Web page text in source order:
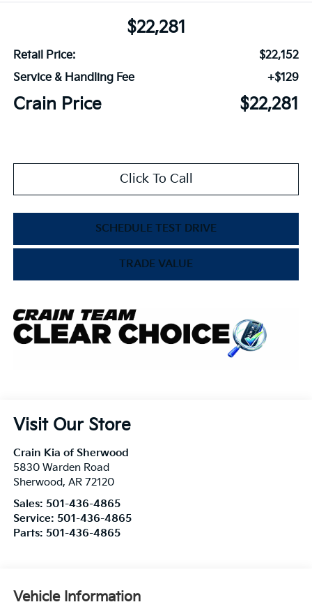
$22,281
Retail Price:
$22,152
Service & Handling Fee
+$129
Crain Price $22,281
Click To Call
SCHEDULE TEST DRIVE
TRADE VALUE
Visit Our Store
Crain Kia of Sherwood
5830 Warden Road
Sherwood, AR 72120
Sales: 501-436-4865
Service: 501-436-4865
Parts: 501-436-4865
Vehicle Information